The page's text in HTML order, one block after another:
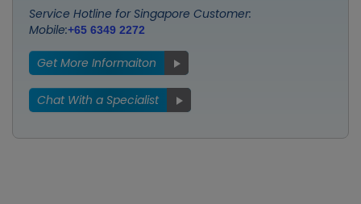
Service Hotline for Singapore Customer:
Mobile:+65 6349 2272
Get More Informaiton
Chat With a Specialist